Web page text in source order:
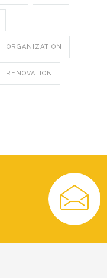
ORGANIZATION
RENOVATION